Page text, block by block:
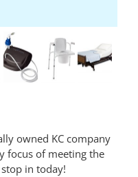
owned KC company
focus of meeting the
in today!